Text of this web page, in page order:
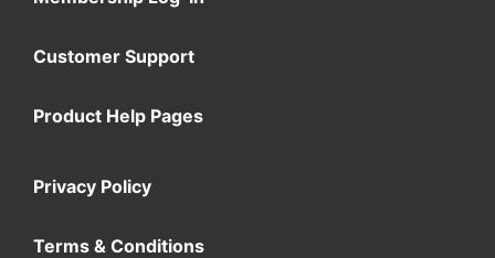
Customer Support
Product Help Pages
Privacy Policy
Terms & Conditions